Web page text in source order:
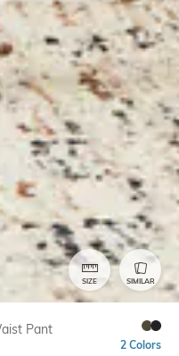
SIZE SIMILAR
Pant
2 Colors